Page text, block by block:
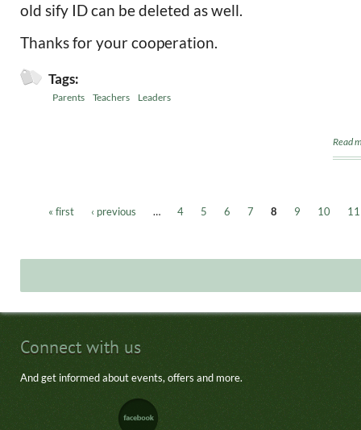
old sify ID can be deleted as well.
Thanks for your cooperation.
Tags:
Parents Teachers Leaders
Read
« first ‹ previous 4 5 6 7 8 9 10 11
Connect with us
And get informed about events, offers and more.